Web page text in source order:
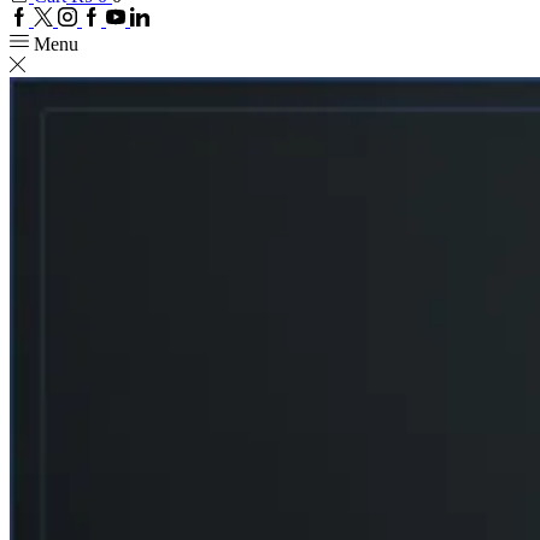
Facebook
TwitterInstagram
Google
YoutubeLinkedin
Menu